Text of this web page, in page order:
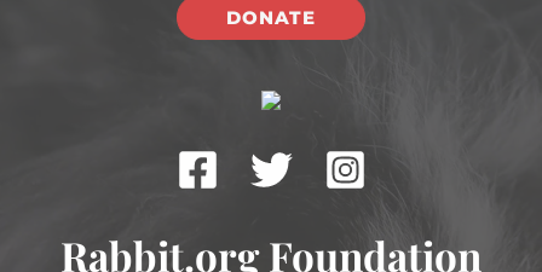
DONATE
Rabbit.org Foundation